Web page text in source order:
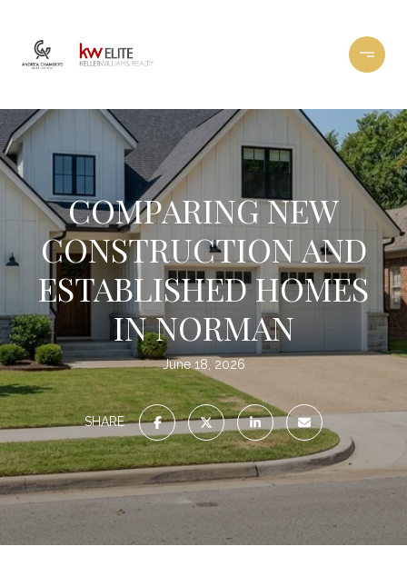
COMPARING NEW
CONSTRUCTION AND
ESTABLISHED HOMES
IN NORMAN
June 18, 2026
SHARE